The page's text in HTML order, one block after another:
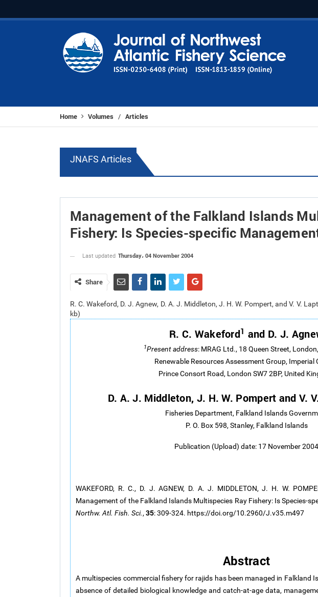
Home Volumes / Articles
JNAFS Articles
Management of the Falkland Islands
Fishery: Is Species-specific
Last updated Thursday، 04 November 2004
Share
R. C. Wakeford, D. J. Agnew, D. A. J. Middleton, J. H. W. Pompert, and V. V.
kb)
R. C. Wakeford1 and D. J.
1Present address: MRAG Ltd., 18 Queen Street,
Renewable Resources Assessment Group, Imperial
Prince Consort Road, London SW7 2BP, United
D. A. J. Middleton, J. H. W. Pompert and V.
Fisheries Department, Falkland Islands
P. O. Box 598, Stanley, Falkland Islands
Publication (Upload) date: 17 November 2004
WAKEFORD, R. C., D. J. AGNEW, D. A. J. MIDDLETON, J. H. W.
Management of the Falkland Islands Multispecies Ray Fishery: Is Species-
Northw. Atl. Fish. Sci., 35: 309-324. https://doi.org/10.2960/J.v35.m497
Abstract
A multispecies commercial fishery for rajids has been managed in Falkland
absence of detailed biological knowledge and catch-at-age data,